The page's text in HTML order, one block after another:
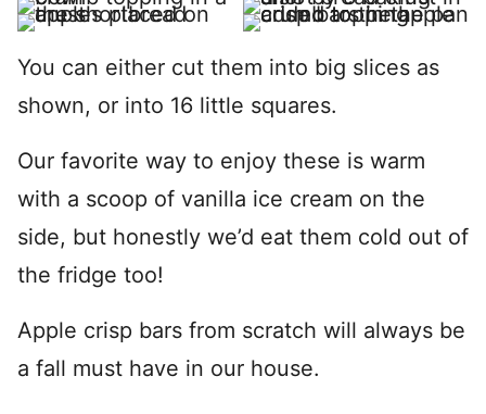
You can either cut them into big slices as
shown, or into 16 little squares.
Our favorite way to enjoy these is warm
with a scoop of vanilla ice cream on the
side, but honestly we’d eat them cold out of
the fridge too!
Apple crisp bars from scratch will always be
a fall must have in our house.